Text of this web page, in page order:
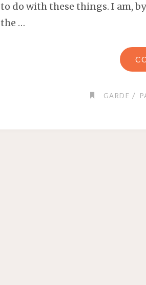
to do with these things. I am,
the …
GARDE /